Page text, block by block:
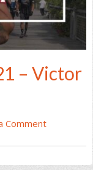
– Victor
Comment